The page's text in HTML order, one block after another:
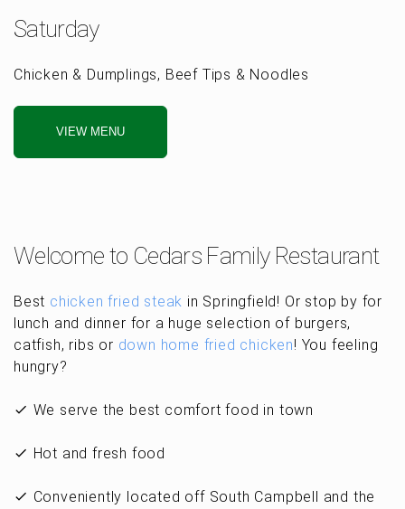
Saturday
Chicken & Dumplings, Beef Tips & Noodles
VIEW MENU
Welcome to Cedars Family Restaurant
Best chicken fried steak in Springfield! Or stop by for
lunch and dinner for a huge selection of burgers,
catfish, ribs or down home fried chicken! You feeling
hungry?
We serve the best comfort food in town
Hot and fresh food
Conveniently located off South Campbell and the